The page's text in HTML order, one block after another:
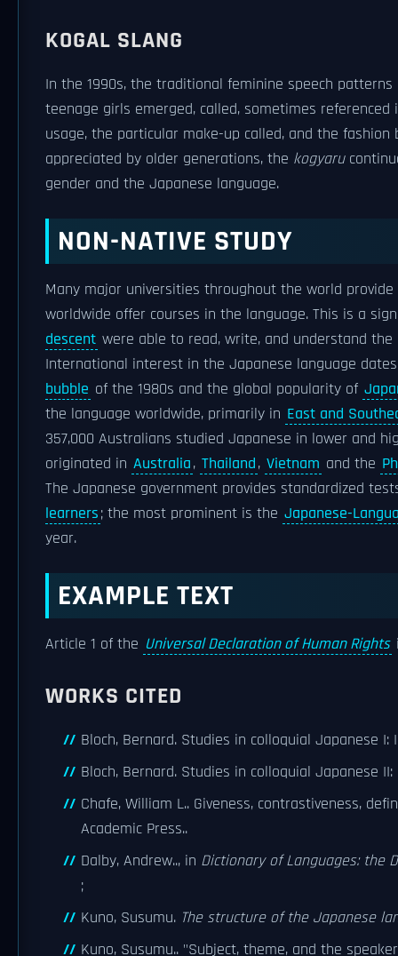
KOGAL SLANG
In the 1990s, the traditional feminine speech
teenage girls emerged, called, sometimes
usage, the particular make-up called, and the
appreciated by older generations, the kogyaru
gender and the Japanese language.
NON-NATIVE STUDY
Many major universities throughout the world
worldwide offer courses in the language. This is a
descent were able to read, write, and understand the
International interest in the Japanese language
bubble of the 1980s and the global popularity of
the language worldwide, primarily in East and
357,000 Australians studied Japanese in lower and
originated in Australia, Thailand, Vietnam and the
The Japanese government provides standardized
learners; the most prominent is the Japanese-
year.
EXAMPLE TEXT
Article 1 of the Universal Declaration of Human Rights
WORKS CITED
Bloch, Bernard. Studies in colloquial Japanese I:
Bloch, Bernard. Studies in colloquial Japanese
Chafe, William L.. Giveness, contrastiveness,
Academic Press..
Dalby, Andrew.., in Dictionary of Languages: the
;
Kuno, Susumu. The structure of the Japanese
Kuno, Susumu.. "Subject, theme, and the